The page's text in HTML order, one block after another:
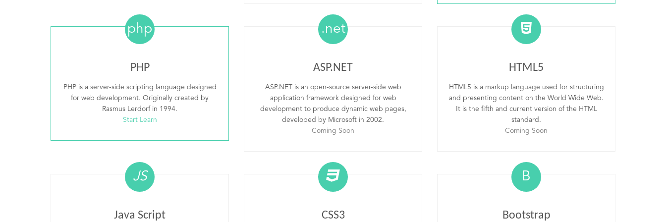
php
PHP
PHP is a server-side scripting language designed
for web development. Originally created by
Rasmus Lerdorf in 1994.
Start Learn
.net
ASP.NET
ASP.NET is an open-source server-side web
application framework designed for web
development to produce dynamic web pages,
developed by Microsoft in 2002.
Coming Soon
HTML5
HTML5 is a markup language used for structuring
and presenting content on the World Wide Web.
It is the fifth and current version of the HTML
standard.
Coming Soon
JS
Java Script CSS3
B
Bootstrap